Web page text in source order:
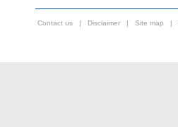
Contact us | Disclaimer | Site map |